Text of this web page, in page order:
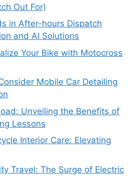
Out For)
in After-hours Dispatch
and AI Solutions
Your Bike with Motocross
Mobile Car Detailing
Unveiling the Benefits of
Lessons
Interior Care: Elevating
Travel: The Surge of Electric